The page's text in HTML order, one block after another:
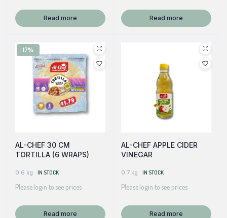
Read more Read more
17%
AL-CHEF 30 CM
TORTILLA (6 WRAPS)
0.6 kg IN STOCK
Please login to see prices
Read more
AL-CHEF APPLE CIDER
VINEGAR
0.7 kg IN STOCK
Please login to see prices
Read more